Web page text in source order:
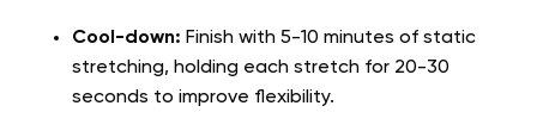
Cool-down: Finish with 5-10 minutes of static
stretching, holding each stretch for 20-30
seconds to improve flexibility.